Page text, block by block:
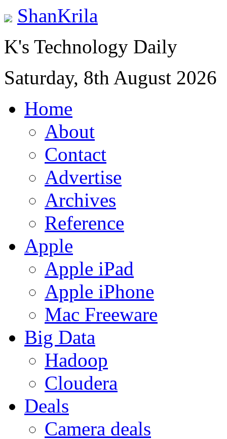
ShanKrila
K's Technology Daily
Saturday, 8th August 2026
Home
About
Contact
Advertise
Archives
Reference
Apple
Apple iPad
Apple iPhone
Mac Freeware
Big Data
Hadoop
Cloudera
Deals
Camera deals